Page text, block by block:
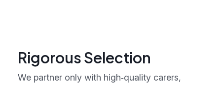
Rigorous Selection
We partner only with high‑quality carers,